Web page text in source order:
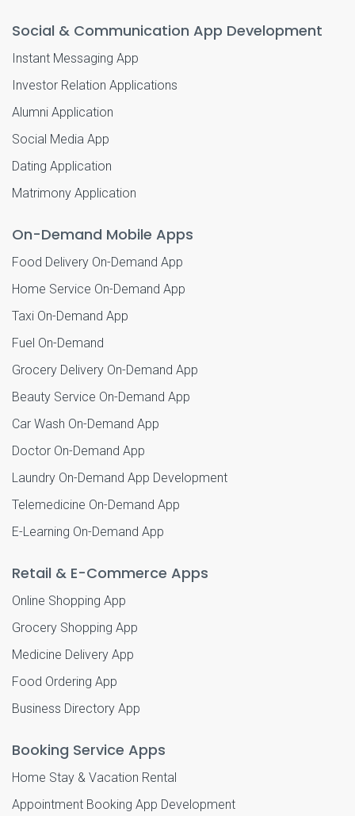
Social & Communication App Development
Instant Messaging App
Investor Relation Applications
Alumni Application
Social Media App
Dating Application
Matrimony Application
On-Demand Mobile Apps
Food Delivery On-Demand App
Home Service On-Demand App
Taxi On-Demand App
Fuel On-Demand
Grocery Delivery On-Demand App
Beauty Service On-Demand App
Car Wash On-Demand App
Doctor On-Demand App
Laundry On-Demand App Development
Telemedicine On-Demand App
E-Learning On-Demand App
Retail & E-Commerce Apps
Online Shopping App
Grocery Shopping App
Medicine Delivery App
Food Ordering App
Business Directory App
Booking Service Apps
Home Stay & Vacation Rental
Appointment Booking App Development